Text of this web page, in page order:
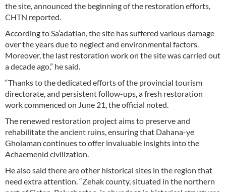
the site, announced the beginning of the restoration efforts,
CHTN reported.
According to Sa’adatian, the site has suffered various damage
over the years due to neglect and environmental factors.
Moreover, the last restoration work on the site was carried out
a decade ago,” he said.
“Thanks to the dedicated efforts of the provincial tourism
directorate, and persistent follow-ups, a fresh restoration
work commenced on June 21, the official noted.
The renewed restoration project aims to preserve and
rehabilitate the ancient ruins, ensuring that Dahana-ye
Gholaman continues to offer invaluable insights into the
Achaemenid civilization.
He also said there are other historical sites in the region that
need extra attention. “Zehak county, situated in the northern